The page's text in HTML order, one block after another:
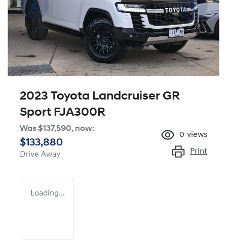
2023 Toyota Landcruiser GR
Sport FJA300R
Was$137,590, now:
$133,880
Drive Away
0 views
Print
Loading...